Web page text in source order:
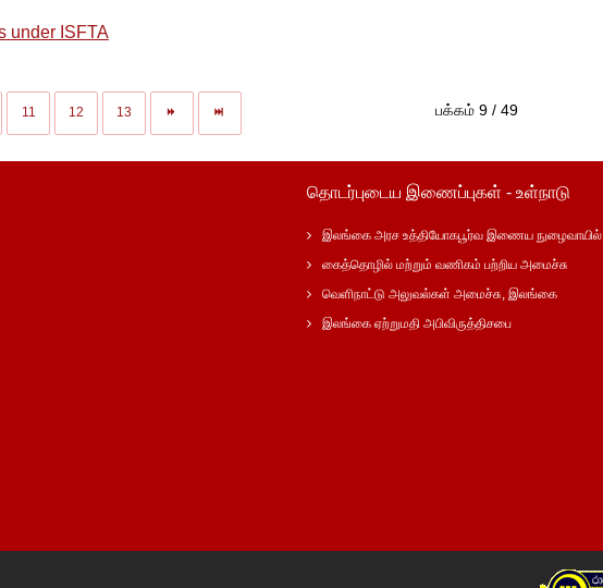
under ISFTA
பக்கம் 9 / 49
11 12 13
தொடர்புடைய இணைப்புகள் - உள்நாடு
இலங்கை அரச உத்தியோகபூர்வ இணைய நுழைவாயில்
கைத்தொழில் மற்றும் வணிகம் பற்றிய அமைச்சு
வெளிநாட்டு அலுவல்கள் அமைச்சு, இலங்கை
இலங்கை ஏற்றுமதி அபிவிருத்திசபை